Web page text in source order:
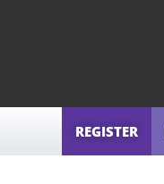
REGISTER